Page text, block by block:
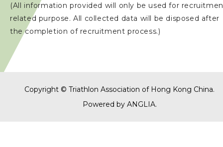
(All information provided will only be used for
related purpose. All collected data will be disposed after
the completion of recruitment process.)
Copyright © Triathlon Association of Hong Kong China.
Powered by ANGLIA.